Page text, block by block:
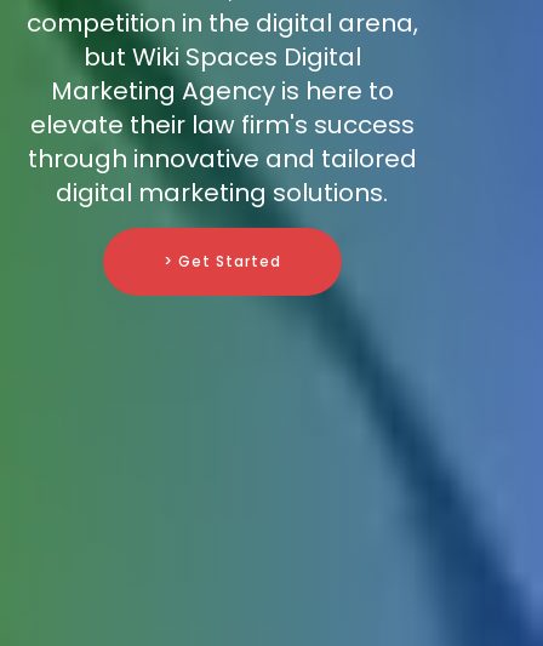
competition in the digital arena,
but Wiki Spaces Digital
Marketing Agency is here to
elevate their law firm's success
through innovative and tailored
digital marketing solutions.
> Get Started